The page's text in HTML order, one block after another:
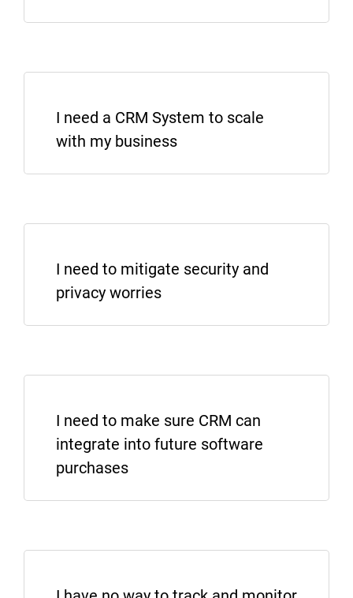
LET’S TALK INTEGRATION
I need a CRM System to scale
with my business
I need to mitigate security and
privacy worries
I need to make sure CRM can
integrate into future software
purchases